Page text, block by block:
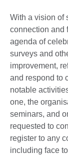
With a vision of
connection and
agenda of
surveys and
improvement,
and respond to
notable
one, the
seminars, and
requested to
register to any
including face